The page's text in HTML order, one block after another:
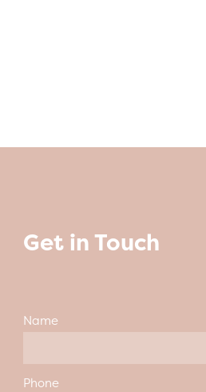
Get in Touch
Name
Phone